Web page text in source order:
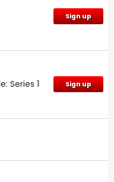
Sign up
Series 1 Sign up